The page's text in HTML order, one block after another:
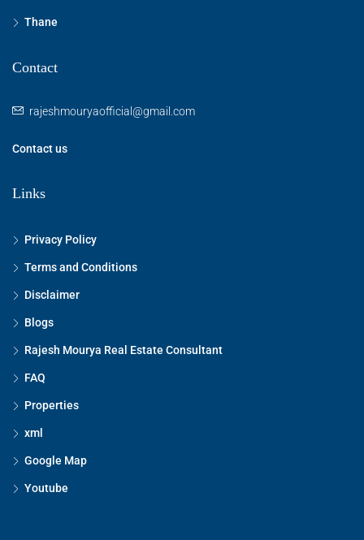
Thane
Contact
rajeshmouryaofficial@gmail.com
Contact us
Links
Privacy Policy
Terms and Conditions
Disclaimer
Blogs
Rajesh Mourya Real Estate Consultant
FAQ
Properties
xml
Google Map
Youtube